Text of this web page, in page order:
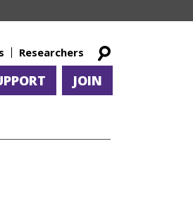
Researchers
JOIN